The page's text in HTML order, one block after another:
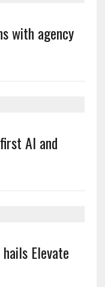
with agency
AI and
Elevate